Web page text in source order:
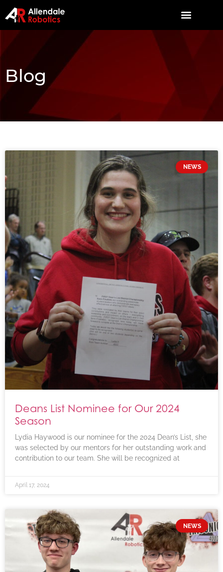
Blog
NEWS
Deans List Nominee for Our 2024
Season
Lydia Haywood is our nominee for the 2024 Dean’s List, she
was selected by our mentors for her outstanding work and
contribution to our team. She will be recognized at
April 17, 2024
NEWS